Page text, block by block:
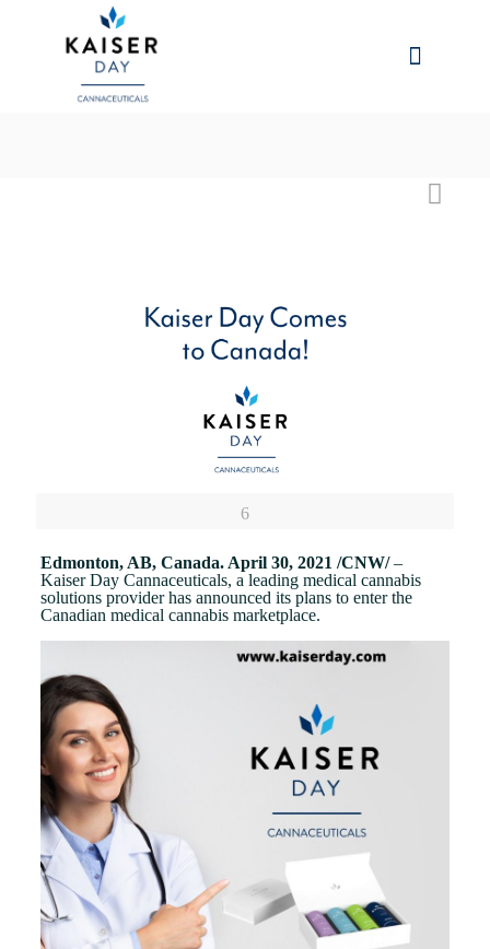
6
Edmonton, AB, Canada. April 30, 2021 /CNW/–
Kaiser Day Cannaceuticals, a leading medical cannabis
solutions provider has announced its plans to enter the
Canadian medical cannabis marketplace.